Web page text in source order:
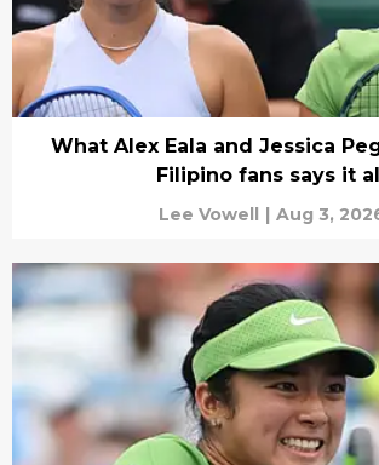
What Alex Eala and Jessica
Filipino fans says it
Lee Vowell | Aug 3,